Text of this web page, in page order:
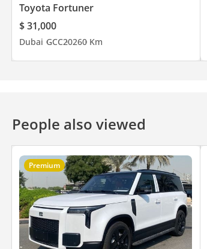
Toyota Fortuner
$ 31,000
Dubai GCC20260 Km
People also viewed
Premium